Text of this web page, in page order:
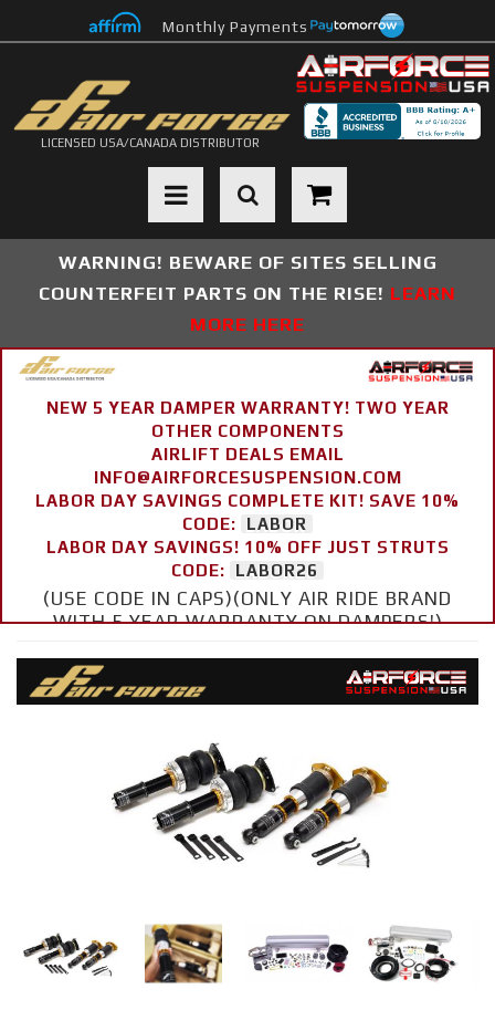
Monthly Payments
LICENSED USA/CANADA DISTRIBUTOR
Toggle navigation
WARNING! BEWARE OF SITES SELLING
COUNTERFEIT PARTS ON THE RISE! LEARN
MORE HERE
NEW 5 YEAR DAMPER WARRANTY! TWO YEAR
OTHER COMPONENTS
AIRLIFT DEALS EMAIL
INFO@AIRFORCESUSPENSION.COM
LABOR DAY SAVINGS COMPLETE KIT! SAVE 10%
CODE:
LABOR
LABOR DAY SAVINGS! 10% OFF JUST STRUTS
CODE:
LABOR26
(USE CODE IN CAPS)(ONLY AIR RIDE BRAND
WITH 5 YEAR WARRANTY ON DAMPERS!)